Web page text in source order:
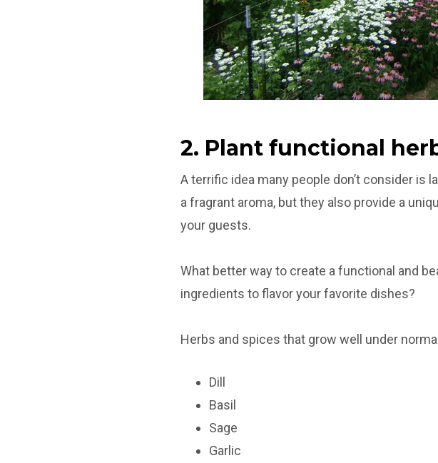
2. Plant functional
A terrific idea many people don’t consider is
a fragrant aroma, but they also provide a
your guests.
What better way to create a functional and
ingredients to flavor your favorite dishes?
Herbs and spices that grow well under
Dill
Basil
Sage
Garlic